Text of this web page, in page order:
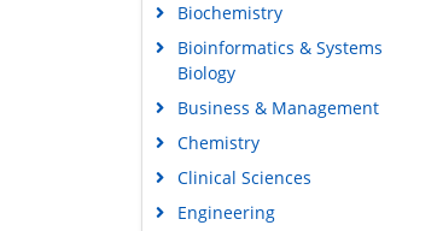
Biochemistry
Bioinformatics & Systems
Biology
Business & Management
Chemistry
Clinical Sciences
Engineering